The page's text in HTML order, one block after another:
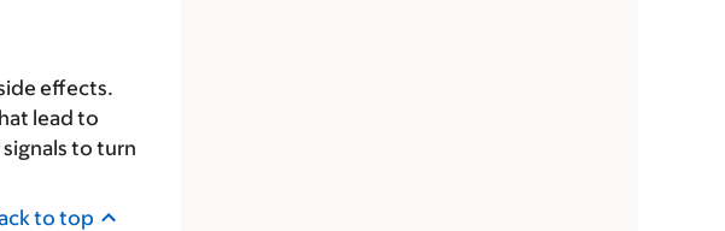
effects.
lead to
to turn
to top